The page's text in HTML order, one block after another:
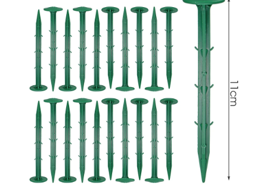
TIO
N
Open
featured
media
gallery
view